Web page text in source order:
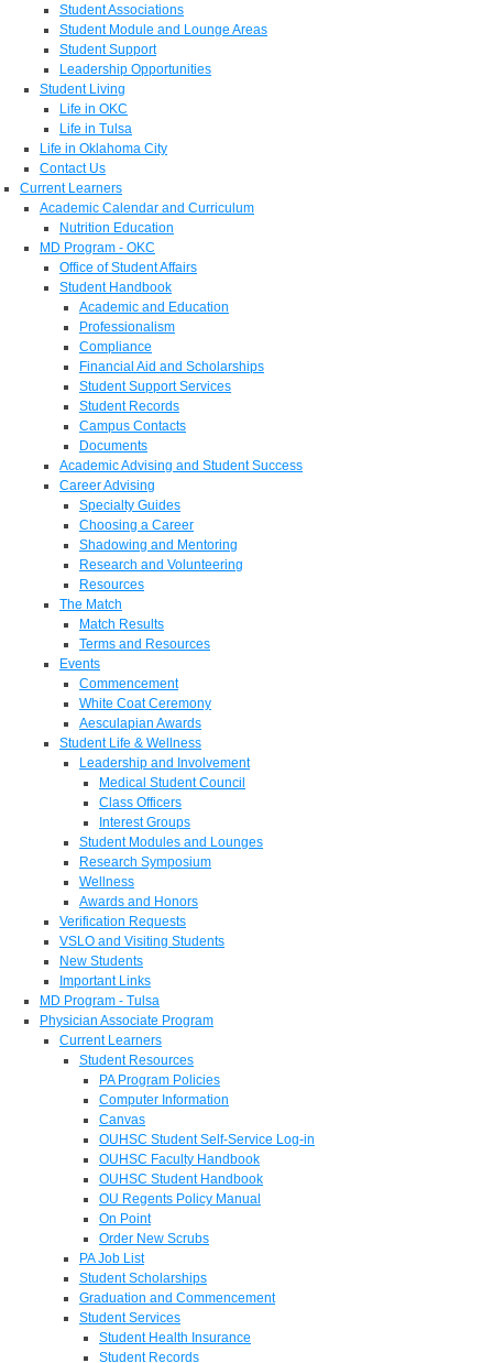
Student Associations
Student Module and Lounge Areas
Student Support
Leadership Opportunities
Student Living
Life in OKC
Life in Tulsa
Life in Oklahoma City
Contact Us
Current Learners
Academic Calendar and Curriculum
Nutrition Education
MD Program - OKC
Office of Student Affairs
Student Handbook
Academic and Education
Professionalism
Compliance
Financial Aid and Scholarships
Student Support Services
Student Records
Campus Contacts
Documents
Academic Advising and Student Success
Career Advising
Specialty Guides
Choosing a Career
Shadowing and Mentoring
Research and Volunteering
Resources
The Match
Match Results
Terms and Resources
Events
Commencement
White Coat Ceremony
Aesculapian Awards
Student Life & Wellness
Leadership and Involvement
Medical Student Council
Class Officers
Interest Groups
Student Modules and Lounges
Research Symposium
Wellness
Awards and Honors
Verification Requests
VSLO and Visiting Students
New Students
Important Links
MD Program - Tulsa
Physician Associate Program
Current Learners
Student Resources
PA Program Policies
Computer Information
Canvas
OUHSC Student Self-Service Log-in
OUHSC Faculty Handbook
OUHSC Student Handbook
OU Regents Policy Manual
On Point
Order New Scrubs
PA Job List
Student Scholarships
Graduation and Commencement
Student Services
Student Health Insurance
Student Records